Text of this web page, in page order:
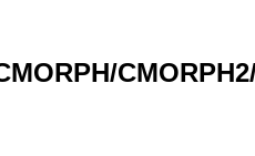
CMORPH2/